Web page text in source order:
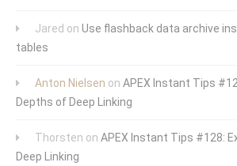
Jared on Use flashback data archive
tables
Anton Nielsen on APEX Instant Tips
Depths of Deep Linking
Thorsten on APEX Instant Tips #128:
Deep Linking